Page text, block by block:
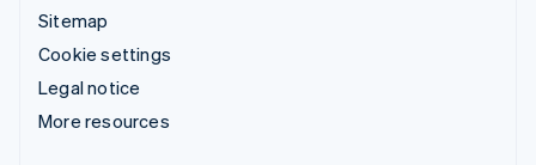
Sitemap
Cookie settings
Legal notice
More resources